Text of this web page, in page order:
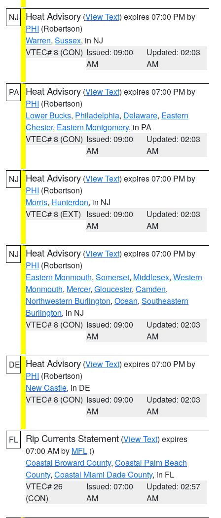
NJ Heat Advisory (View Text) expires 07:00 PM by
PHI (Robertson)
Warren, Sussex, in NJ
VTEC# 8 (CON) Issued: 09:00
AM
Updated: 02:03
AM
PA Heat Advisory (View Text) expires 07:00 PM by
PHI (Robertson)
Lower Bucks, Philadelphia, Delaware, Eastern
Chester, Eastern Montgomery, in PA
VTEC# 8 (CON) Issued: 09:00
AM
Updated: 02:03
AM
NJ Heat Advisory (View Text) expires 07:00 PM by
PHI (Robertson)
Morris, Hunterdon, in NJ
VTEC# 8 (EXT) Issued: 09:00
AM
Updated: 02:03
AM
NJ Heat Advisory (View Text) expires 07:00 PM by
PHI (Robertson)
Eastern Monmouth, Somerset, Middlesex, Western
Monmouth, Mercer, Gloucester, Camden,
Northwestern Burlington, Ocean, Southeastern
Burlington, in NJ
VTEC# 8 (CON) Issued: 09:00
AM
Updated: 02:03
AM
DE Heat Advisory (View Text) expires 07:00 PM by
PHI (Robertson)
New Castle, in DE
VTEC# 8 (CON) Issued: 09:00
AM
Updated: 02:03
AM
FL Rip Currents Statement (View Text) expires
07:00 AM by MFL ()
Coastal Broward County, Coastal Palm Beach
County, Coastal Miami Dade County, in FL
VTEC# 26
(CON)
Issued: 07:00
AM
Updated: 02:57
AM